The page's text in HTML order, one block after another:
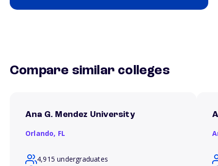
Compare similar colleges
Ana G. Mendez University
Orlando, FL
4,915 undergraduates